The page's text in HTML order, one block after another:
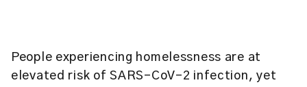
People experiencing homelessness are at
elevated risk of SARS-CoV-2 infection, yet